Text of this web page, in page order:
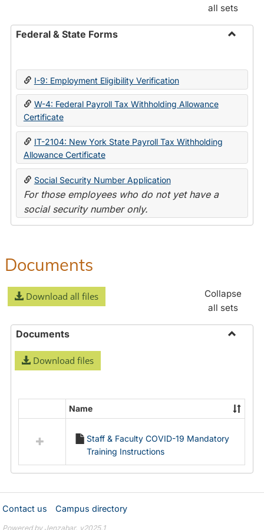
all sets
Federal & State Forms
State
I-9: Employment Eligibility Verification
W-4: Federal Payroll Tax Withholding Allowance
Certificate
IT-2104: New York State Payroll Tax Withholding
Allowance Certificate
Social Security Number Application
For those employees who do not yet have a
social security number only.
Documents
Download all files
Collapse
all sets
Documents
Download files
resources
Documents
Name
Staff & Faculty COVID-19 Mandatory
Training Instructions
Contact us Campus directory
Powered by Jenzabar. v2025.1